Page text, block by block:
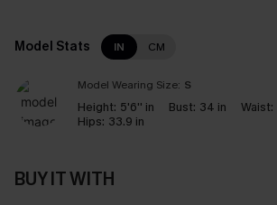
Model Stats IN CM
Model Wearing Size: S
Height: 5'6'' in Bust: 34 in Waist:
Hips: 33.9 in
BUY IT WITH